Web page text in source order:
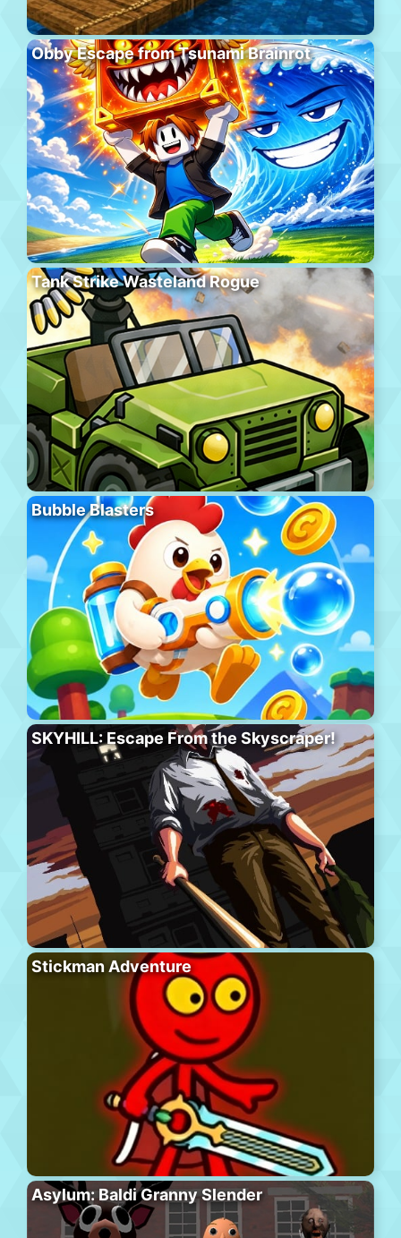
Obby Escape from Tsunami Brainrot
Tank Strike Wasteland Rogue
Bubble Blasters
SKYHILL: Escape From the Skyscraper!
Stickman Adventure
Asylum: Baldi Granny Slender